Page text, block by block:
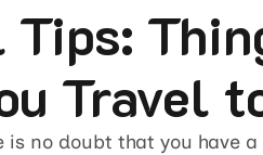
Travel
no doubt that you have